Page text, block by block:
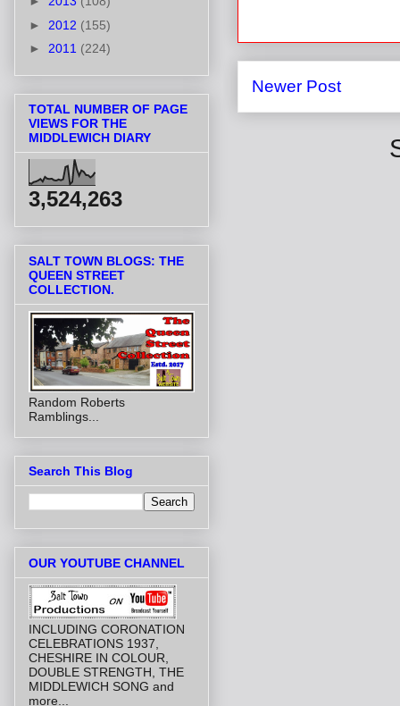
Newer Post
► 2012 (155)
► 2011 (224)
TOTAL NUMBER OF PAGE
VIEWS FOR THE
MIDDLEWICH DIARY
3,524,263
SALT TOWN BLOGS: THE
QUEEN STREET
COLLECTION.
Random Roberts
Ramblings...
Search This Blog
OUR YOUTUBE CHANNEL
INCLUDING CORONATION
CELEBRATIONS 1937,
CHESHIRE IN COLOUR,
DOUBLE STRENGTH, THE
MIDDLEWICH SONG and
more...